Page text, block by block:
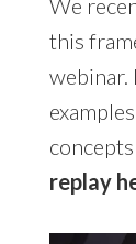
this
webinar.
replay